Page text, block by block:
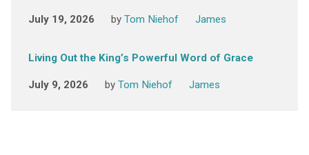
July 19, 2026 by Tom Niehof James
Living Out the King’s Powerful Word of Grace
July 9, 2026 by Tom Niehof James